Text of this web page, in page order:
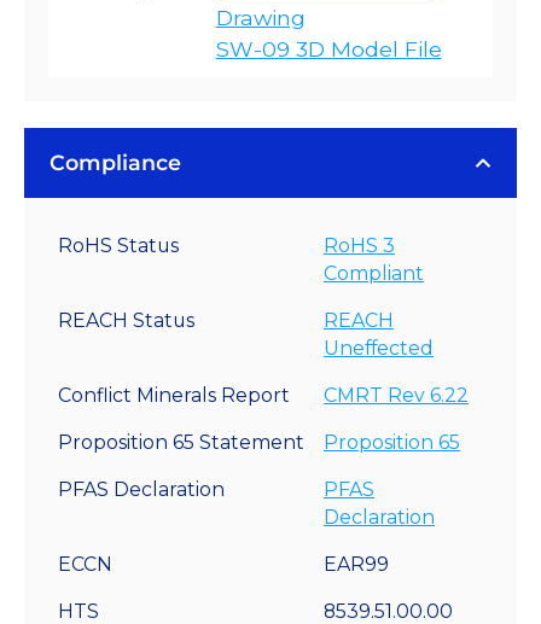
Drawing
SW-09 3D Model File
Compliance
RoHS Status
RoHS 3
Compliant
REACH Status
REACH
Uneffected
Conflict Minerals Report CMRT Rev 6.22
Proposition 65 Statement Proposition 65
PFAS Declaration
PFAS
Declaration
ECCN EAR99
HTS 8539.51.00.00